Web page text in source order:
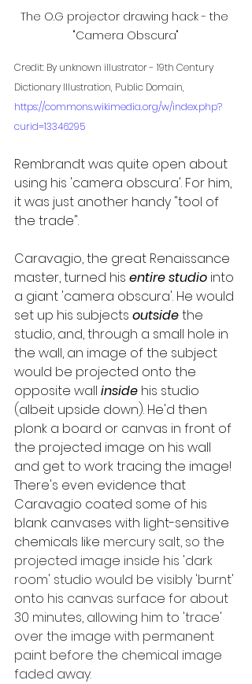
The O.G projector drawing hack - the
"Camera Obscura"
Credit: By unknown illustrator - 19th Century
Dictionary Illustration, Public Domain,
https://commons.wikimedia.org/w/index.php?
curid=13346295
Rembrandt was quite open about
using his 'camera obscura'. For him,
it was just another handy "tool of
the trade".
Caravagio, the great Renaissance
master, turned his entire studio into
a giant 'camera obscura'. He would
set up his subjects outside the
studio, and, through a small hole in
the wall, an image of the subject
would be projected onto the
opposite wall inside his studio
(albeit upside down). He'd then
plonk a board or canvas in front of
the projected image on his wall
and get to work tracing the image!
There's even evidence that
Caravagio coated some of his
blank canvases with light-sensitive
chemicals like mercury salt, so the
projected image inside his 'dark
room' studio would be visibly 'burnt'
onto his canvas surface for about
30 minutes, allowing him to 'trace'
over the image with permanent
paint before the chemical image
faded away.